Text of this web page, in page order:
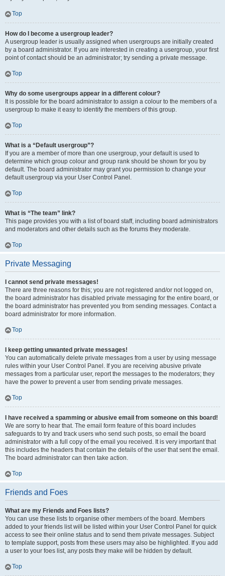
Top
How do I become a usergroup leader?
A usergroup leader is usually assigned when usergroups are initially created
by a board administrator. If you are interested in creating a usergroup, your first
point of contact should be an administrator; try sending a private message.
Top
Why do some usergroups appear in a different colour?
It is possible for the board administrator to assign a colour to the members of a
usergroup to make it easy to identify the members of this group.
Top
What is a “Default usergroup”?
If you are a member of more than one usergroup, your default is used to
determine which group colour and group rank should be shown for you by
default. The board administrator may grant you permission to change your
default usergroup via your User Control Panel.
Top
What is “The team” link?
This page provides you with a list of board staff, including board administrators
and moderators and other details such as the forums they moderate.
Top
Private Messaging
I cannot send private messages!
There are three reasons for this; you are not registered and/or not logged on,
the board administrator has disabled private messaging for the entire board, or
the board administrator has prevented you from sending messages. Contact a
board administrator for more information.
Top
I keep getting unwanted private messages!
You can automatically delete private messages from a user by using message
rules within your User Control Panel. If you are receiving abusive private
messages from a particular user, report the messages to the moderators; they
have the power to prevent a user from sending private messages.
Top
I have received a spamming or abusive email from someone on this board!
We are sorry to hear that. The email form feature of this board includes
safeguards to try and track users who send such posts, so email the board
administrator with a full copy of the email you received. It is very important that
this includes the headers that contain the details of the user that sent the email.
The board administrator can then take action.
Top
Friends and Foes
What are my Friends and Foes lists?
You can use these lists to organise other members of the board. Members
added to your friends list will be listed within your User Control Panel for quick
access to see their online status and to send them private messages. Subject
to template support, posts from these users may also be highlighted. If you add
a user to your foes list, any posts they make will be hidden by default.
Top